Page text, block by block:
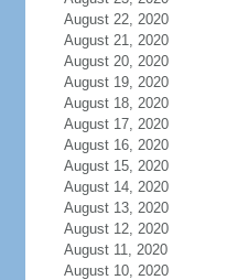
August 22, 2020
August 21, 2020
August 20, 2020
August 19, 2020
August 18, 2020
August 17, 2020
August 16, 2020
August 15, 2020
August 14, 2020
August 13, 2020
August 12, 2020
August 11, 2020
August 10, 2020